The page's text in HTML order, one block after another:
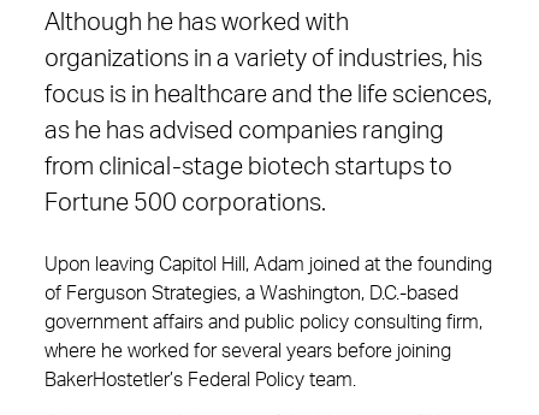
Although he has worked with
organizations in a variety of industries, his
focus is in healthcare and the life sciences,
as he has advised companies ranging
from clinical-stage biotech startups to
Fortune 500 corporations.
Upon leaving Capitol Hill, Adam joined at the founding
of Ferguson Strategies, a Washington, D.C.-based
government affairs and public policy consulting firm,
where he worked for several years before joining
BakerHostetler’s Federal Policy team.